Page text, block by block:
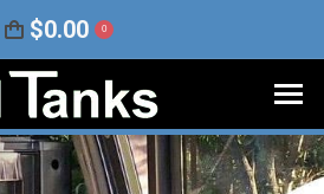
$0.00 0